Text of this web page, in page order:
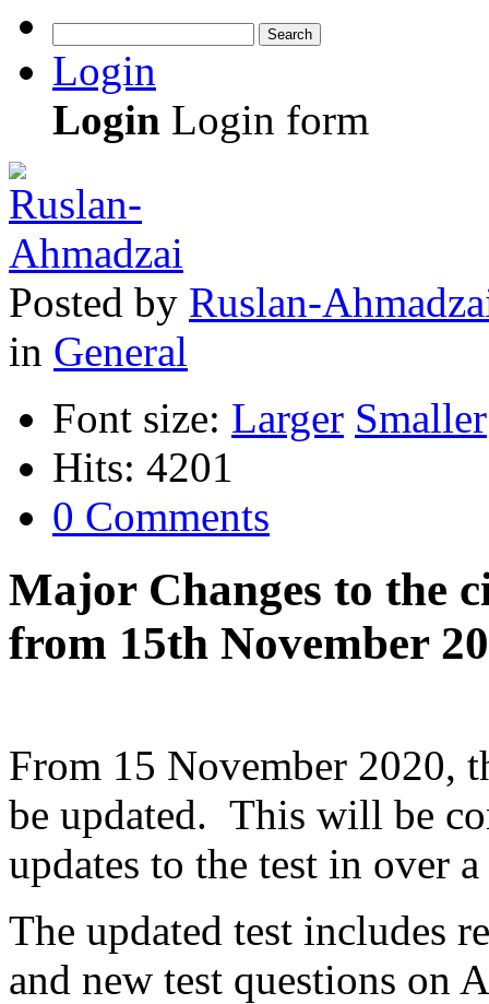
Search
Login
Login Login form
Posted by Ruslan-
in General
Font size: Larger Smaller
Hits: 4201
0 Comments
Major Changes to the
from 15th November
From 15 November 2020,
be updated. This will be
updates to the test in over a
The updated test includes
and new test questions on